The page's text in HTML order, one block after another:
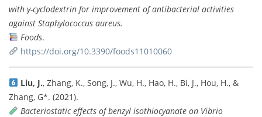
with γ-cyclodextrin for improvement of antibacterial activities
against Staphylococcus aureus.
Foods.
https://doi.org/10.3390/foods11010060
Liu, J., Zhang, K., Song, J., Wu, H., Hao, H., Bi, J., Hou, H., &
Zhang, G*. (2021).
Bacteriostatic effects of benzyl isothiocyanate on Vibrio